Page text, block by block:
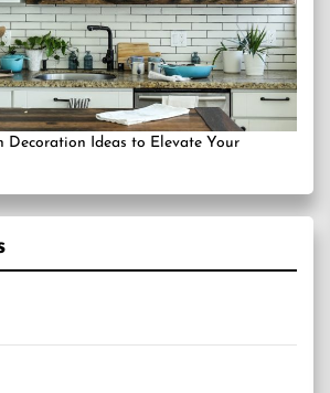
Decoration Ideas to Elevate Your